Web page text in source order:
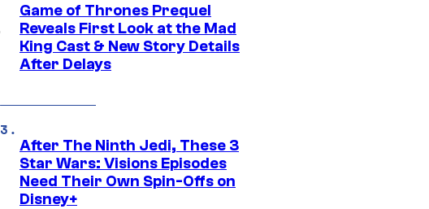
Game of Thrones Prequel
Reveals First Look at the Mad
King Cast & New Story Details
After Delays
After The Ninth Jedi, These 3
Star Wars: Visions Episodes
Need Their Own Spin-Offs on
Disney+